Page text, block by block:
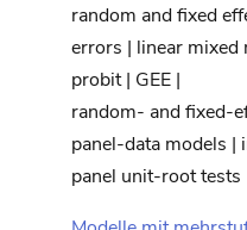
random and fixed
errors | linear
probit | GEE |
random- and fixed-
panel-data models |
panel unit-root tests